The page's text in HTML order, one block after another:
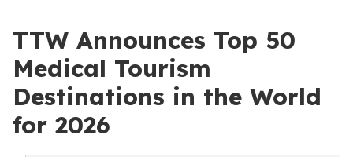
TTW Announces Top 50
Medical Tourism
Destinations in the World
for 2026